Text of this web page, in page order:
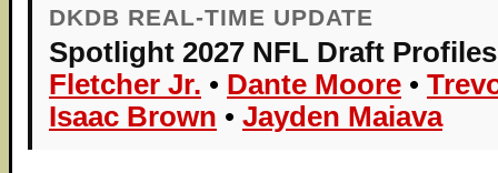
DKDB REAL-TIME UPDATE
Spotlight 2027 NFL Draft
Fletcher Jr. • Dante Moore •
Isaac Brown • Jayden Maiava